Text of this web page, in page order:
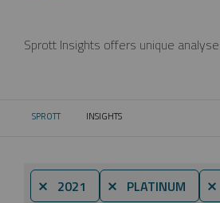
Sprott Insights offers unique
SPROTT CURRENT:
INSIGHTS
⨯ 2021 ⨯ PLATINUM ⨯